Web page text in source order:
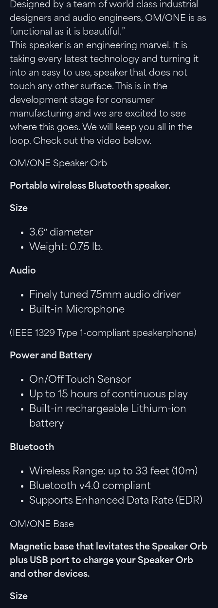
Designed by a team of world class industrial
designers and audio engineers, OM/ONE is as
functional as it is beautiful.”
This speaker is an engineering marvel. It is
taking every latest technology and turning it
into an easy to use, speaker that does not
touch any other surface. This is in the
development stage for consumer
manufacturing and we are excited to see
where this goes. We will keep you all in the
loop. Check out the video below.
OM/ONE Speaker Orb
Portable wireless Bluetooth speaker.
Size
3.6″ diameter
Weight: 0.75 lb.
Audio
Finely tuned 75mm audio driver
Built-in Microphone
(IEEE 1329 Type 1-compliant speakerphone)
Power and Battery
On/Off Touch Sensor
Up to 15 hours of continuous play
Built-in rechargeable Lithium-ion
battery
Bluetooth
Wireless Range: up to 33 feet (10m)
Bluetooth v4.0 compliant
Supports Enhanced Data Rate (EDR)
OM/ONE Base
Magnetic base that levitates the Speaker Orb
plus USB port to charge your Speaker Orb
and other devices.
Size